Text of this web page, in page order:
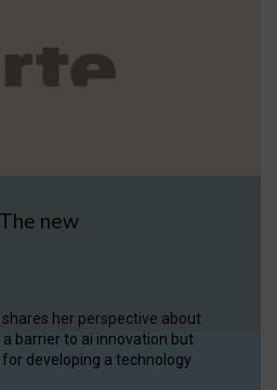
new
her perspective about
a barrier to ai innovation but
developing a technology